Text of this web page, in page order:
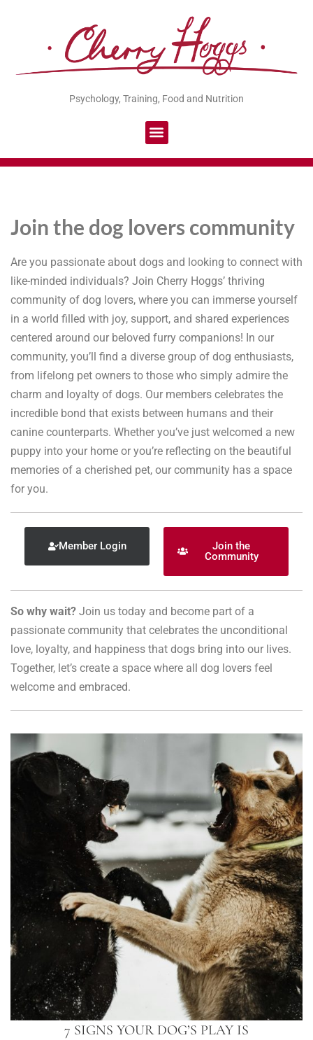
Psychology, Training, Food and Nutrition
Join the dog lovers community
Are you passionate about dogs and looking to connect with
like-minded individuals? Join Cherry Hoggs’ thriving
community of dog lovers, where you can immerse yourself
in a world filled with joy, support, and shared experiences
centered around our beloved furry companions! In our
community, you’ll find a diverse group of dog enthusiasts,
from lifelong pet owners to those who simply admire the
charm and loyalty of dogs. Our members celebrates the
incredible bond that exists between humans and their
canine counterparts. Whether you’ve just welcomed a new
puppy into your home or you’re reflecting on the beautiful
memories of a cherished pet, our community has a space
for you.
Member Login
Join the
Community
So why wait? Join us today and become part of a
passionate community that celebrates the unconditional
love, loyalty, and happiness that dogs bring into our lives.
Together, let’s create a space where all dog lovers feel
welcome and embraced.
7 SIGNS YOUR DOG’S PLAY IS